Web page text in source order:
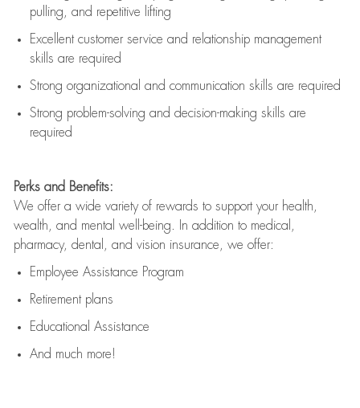
pulling, and repetitive lifting
Excellent customer service and relationship management
skills are required
Strong organizational and communication skills are required
Strong problem-solving and decision-making skills are
required
Perks and Benefits:
We offer a wide variety of rewards to support your health,
wealth, and mental well-being. In addition to medical,
pharmacy, dental, and vision insurance, we offer:
Employee Assistance Program
Retirement plans
Educational Assistance
And much more!